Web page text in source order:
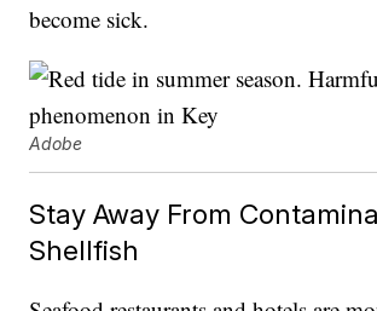
become sick.
Adobe
Stay Away From
Shellfish